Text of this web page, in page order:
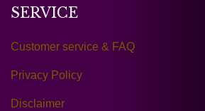
SERVICE
Customer service & FAQ
Privacy Policy
Disclaimer